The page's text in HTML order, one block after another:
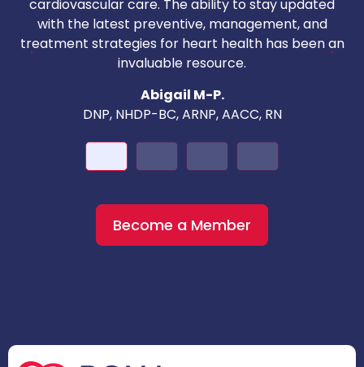
cardiovascular care. The ability to stay updated
with the latest preventive, management, and
treatment strategies for heart health has been an
invaluable resource.
Abigail M-P.
DNP, NHDP-BC, ARNP, AACC, RN
Become a Member